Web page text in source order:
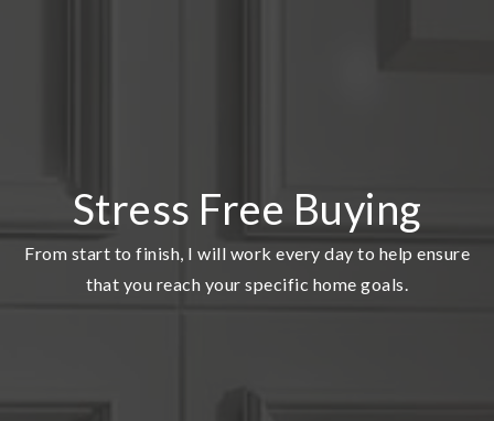
Stress Free Buying
From start to finish, I will work every day to help ensure
that you reach your specific home goals.